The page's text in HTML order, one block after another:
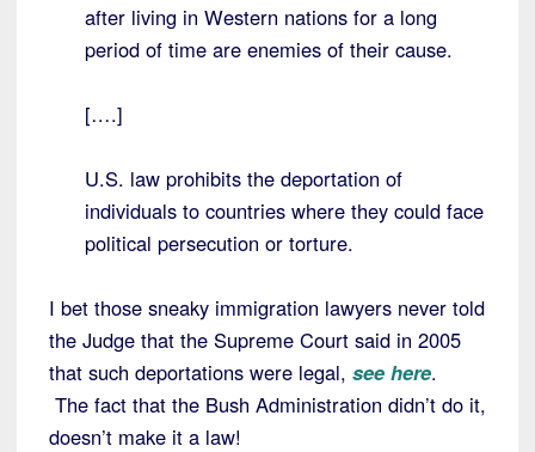
after living in Western nations for a long
period of time are enemies of their cause.
[….]
U.S. law prohibits the deportation of
individuals to countries where they could face
political persecution or torture.
I bet those sneaky immigration lawyers never told
the Judge that the Supreme Court said in 2005
that such deportations were legal, see here.
The fact that the Bush Administration didn’t do it,
doesn’t make it a law!